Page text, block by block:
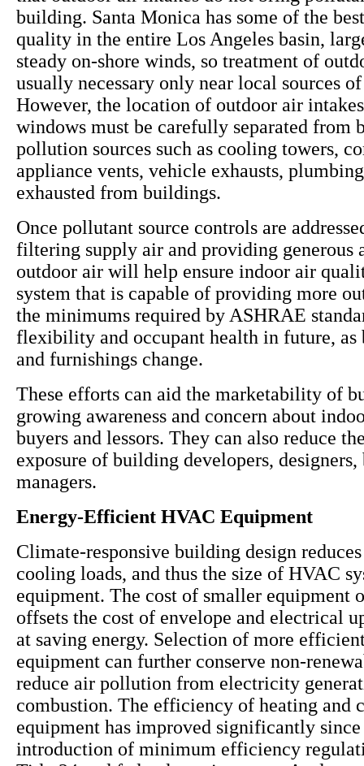
building. Santa Monica has some of the
quality in the entire Los Angeles basin,
steady on-shore winds, so treatment of
usually necessary only near local sources
However, the location of outdoor air
windows must be carefully separated from
pollution sources such as cooling towers,
appliance vents, vehicle exhausts,
exhausted from buildings.
Once pollutant source controls are
filtering supply air and providing generous
outdoor air will help ensure indoor air
system that is capable of providing more
the minimums required by ASHRAE
flexibility and occupant health in future, as
and furnishings change.
These efforts can aid the marketability of
growing awareness and concern about
buyers and lessors. They can also reduce
exposure of building developers, designers,
managers.
Energy-Efficient HVAC Equipment
Climate-responsive building design
cooling loads, and thus the size of HVAC
equipment. The cost of smaller equipment
offsets the cost of envelope and electrical
at saving energy. Selection of more
equipment can further conserve non-
reduce air pollution from electricity
combustion. The efficiency of heating and
equipment has improved significantly
introduction of minimum efficiency